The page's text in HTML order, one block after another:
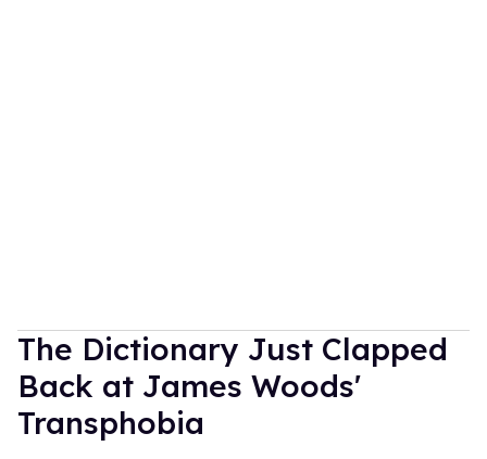
The Dictionary Just Clapped
Back at James Woods'
Transphobia